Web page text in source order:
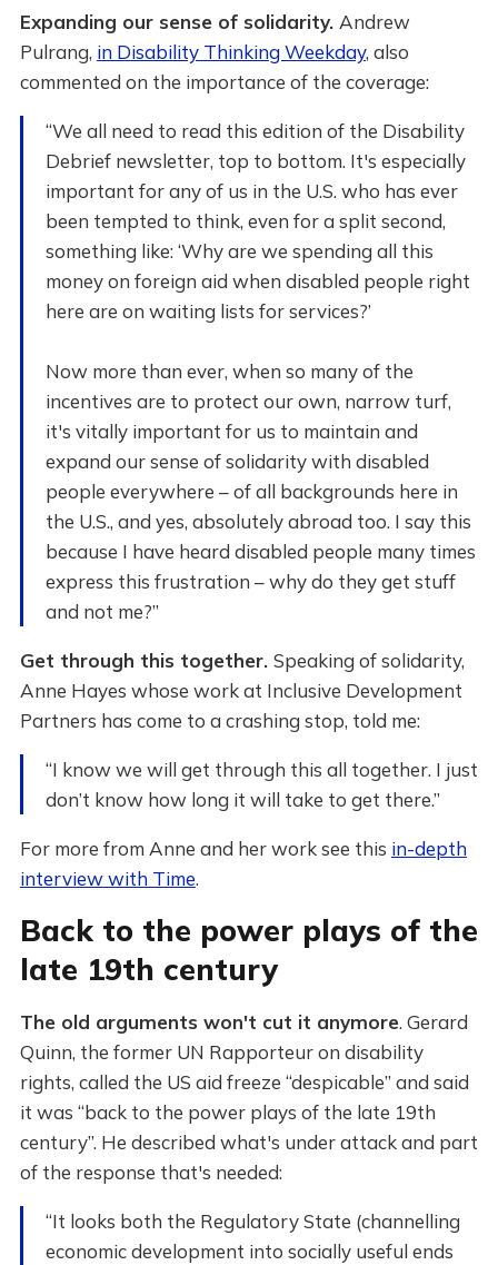
Expanding our sense of solidarity. Andrew
Pulrang, in Disability Thinking Weekday, also
commented on the importance of the coverage:
“We all need to read this edition of the Disability
Debrief newsletter, top to bottom. It's especially
important for any of us in the U.S. who has ever
been tempted to think, even for a split second,
something like: ‘Why are we spending all this
money on foreign aid when disabled people right
here are on waiting lists for services?’
Now more than ever, when so many of the
incentives are to protect our own, narrow turf,
it's vitally important for us to maintain and
expand our sense of solidarity with disabled
people everywhere – of all backgrounds here in
the U.S., and yes, absolutely abroad too. I say this
because I have heard disabled people many times
express this frustration – why do they get stuff
and not me?”
Get through this together. Speaking of solidarity,
Anne Hayes whose work at Inclusive Development
Partners has come to a crashing stop, told me:
“I know we will get through this all together. I just
don’t know how long it will take to get there.”
For more from Anne and her work see this in-depth
interview with Time.
Back to the power plays of the
late 19th century
The old arguments won't cut it anymore. Gerard
Quinn, the former UN Rapporteur on disability
rights, called the US aid freeze “despicable” and said
it was “back to the power plays of the late 19th
century”. He described what's under attack and part
of the response that's needed:
“It looks both the Regulatory State (channelling
economic development into socially useful ends